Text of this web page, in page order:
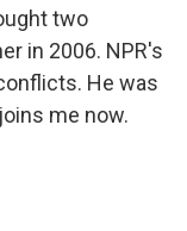
two
in 2006. NPR's
He was
me now.